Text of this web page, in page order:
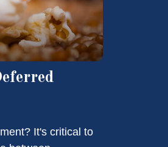
It's critical to